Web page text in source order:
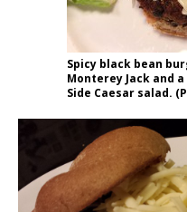
Spicy black bean
Monterey Jack and
Side Caesar salad.